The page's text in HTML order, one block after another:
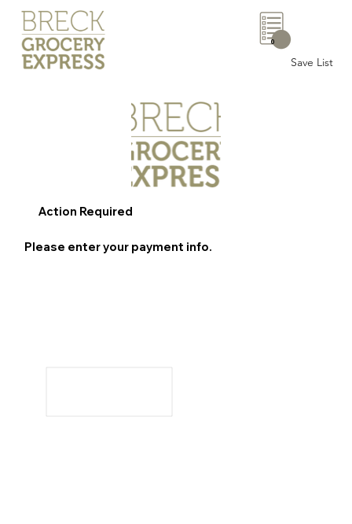
Save List
0
Action Required
Please enter your payment info.